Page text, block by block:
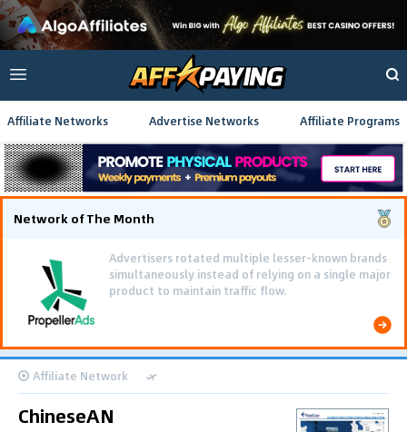
Affiliate Networks Advertise Networks Affiliate Programs
Network of The Month
Advertisers rotated multiple lesser-known brands
simultaneously instead of relying on a single major
product to maintain traffic flow.
Affiliate Network
ChineseAN